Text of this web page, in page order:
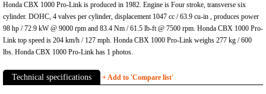
Honda CBX 1000 Pro-Link is produced in 1982. Engine is Four stroke, transverse six
cylinder. DOHC, 4 valves per cylinder, displacement 1047 cc / 63.9 cu-in , produces power
98 hp / 72.9 kW @ 9000 rpm and 83.4 Nm / 61.5 lb-ft @ 7500 rpm. Honda CBX 1000 Pro-
Link top speed is 204 km/h / 127 mph. Honda CBX 1000 Pro-Link weighs 277 kg / 600
lbs. Honda CBX 1000 Pro-Link has 1 photos.
Technical specifications + Add to 'Compare list'